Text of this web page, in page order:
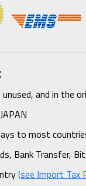
and in the
to most
Bank Transfer,
(see Import Tax